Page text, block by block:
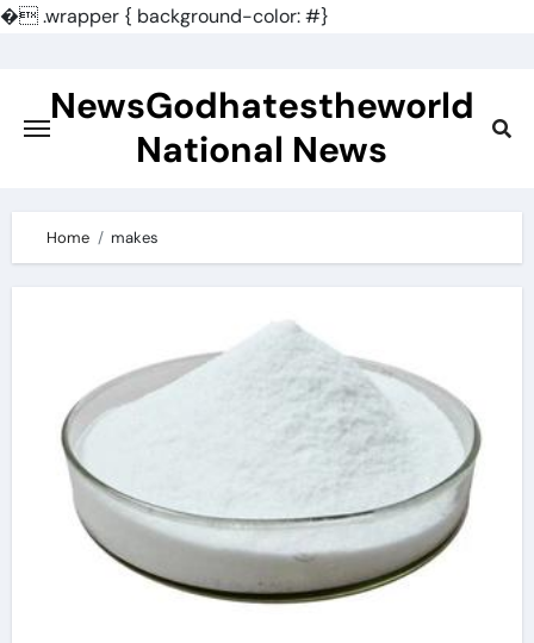
�.wrapper { background-color: #}
contentNewsGodhatestheworld
National News
Home makes